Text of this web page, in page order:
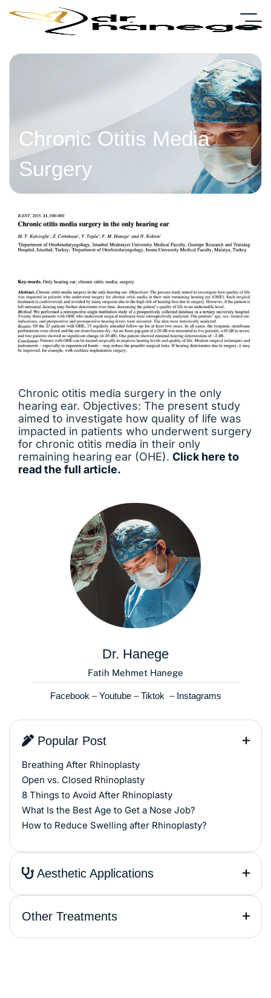
Chronic Otitis Media
Surgery
Chronic otitis media surgery in the only
hearing ear. Objectives: The present study
aimed to investigate how quality of life was
impacted in patients who underwent surgery
for chronic otitis media in their only
remaining hearing ear (OHE). Click here to
read the full article.
Dr. Hanege
Fatih Mehmet Hanege
Facebook –Youtube–Tiktok – Instagrams
Popular Post
Breathing After Rhinoplasty
Open vs. Closed Rhinoplasty
8 Things to Avoid After Rhinoplasty
What Is the Best Age to Get a Nose Job?
How to Reduce Swelling after Rhinoplasty?
Aesthetic Applications
Other Treatments